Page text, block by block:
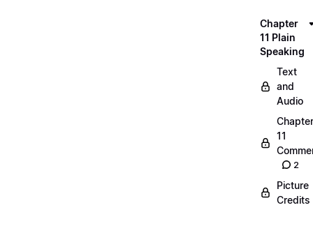
Chapter
11 Plain
Speaking
Text
and
Audio
Chapter
11
2
Picture
Credits